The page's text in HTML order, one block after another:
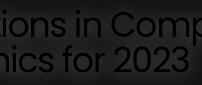
in
for 2023